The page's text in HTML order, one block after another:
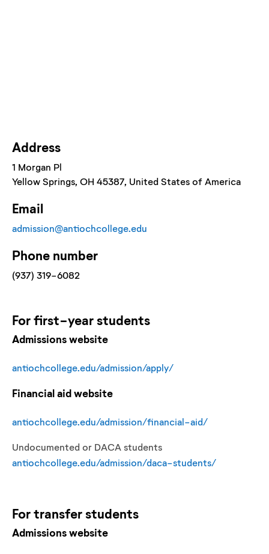
Address
1 Morgan Pl
Yellow Springs , OH 45387 , United States of America
Email
admission@antiochcollege.edu
Phone number
(937) 319-6082
Forfirst-yearstudents
Admissions website
antiochcollege.edu/admission/apply/
Financial aid website
antiochcollege.edu/admission/financial-aid/
Undocumented or DACA students
antiochcollege.edu/admission/daca-students/
Fortransferstudents
Admissions website